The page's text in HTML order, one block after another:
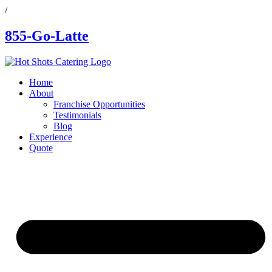
/
855-Go-Latte
Home
About
Franchise Opportunities
Testimonials
Blog
Experience
Quote